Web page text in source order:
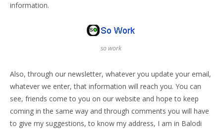
information.
so work
Also, through our newsletter, whatever you update your email,
whatever we enter, that information will reach you. You can
see, friends come to you on our website and hope to keep
coming in the same way and through comments you will have
to give my suggestions, to know my address, I am in Balodi